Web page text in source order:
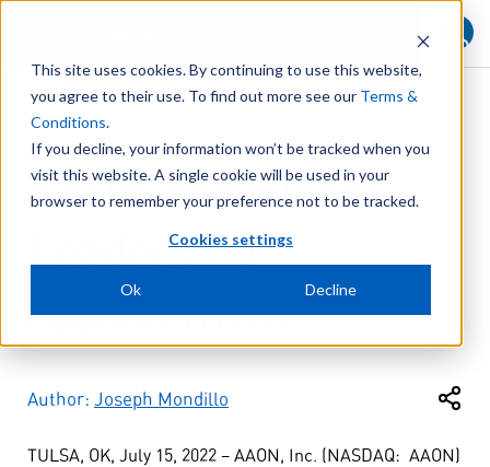
This site uses cookies. By continuing to use this website,
you agree to their use. To find out more see our Terms &
Conditions.
If you decline, your information won’t be tracked when you
visit this website. A single cookie will be used in your
browser to remember your preference not to be tracked.
Cookies settings
Ok Decline
July 15, 2022
AAON Announces
Leadership
Appointment
Author: Joseph Mondillo
TULSA, OK, July 15, 2022 – AAON, Inc. (NASDAQ: AAON)